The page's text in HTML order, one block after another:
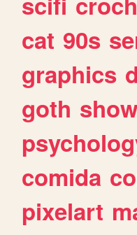
cat 90s
graphics
goth
comida
pixelart